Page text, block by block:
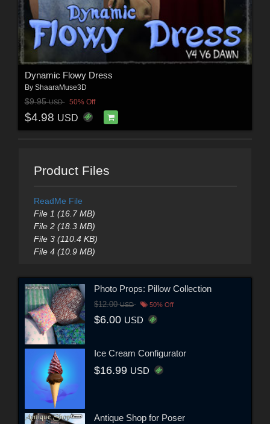
Dynamic Flowy Dress
By ShaaraMuse3D
$9.95USD 50% Off
$4.98 USD
Product Files
ReadMe File
File 1 (16.7 MB)
File 2 (18.3 MB)
File 3 (110.4 KB)
File 4 (10.9 MB)
Photo Props: Pillow Collection
$12.00USD 50% Off
$6.00 USD
Ice Cream Configurator
$16.99 USD
Antique Shop for Poser